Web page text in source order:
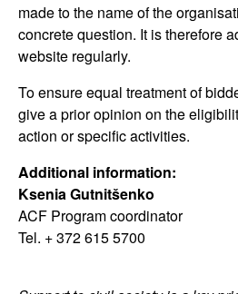
made to the name of the
concrete question. It is therefore
website regularly.
To ensure equal treatment of
give a prior opinion on the
action or specific activities.
Additional information:
Ksenia Gutnitšenko
ACF Program coordinator
Tel. + 372 615 5700